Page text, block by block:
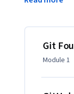
The course
Integration
Git
Module 1